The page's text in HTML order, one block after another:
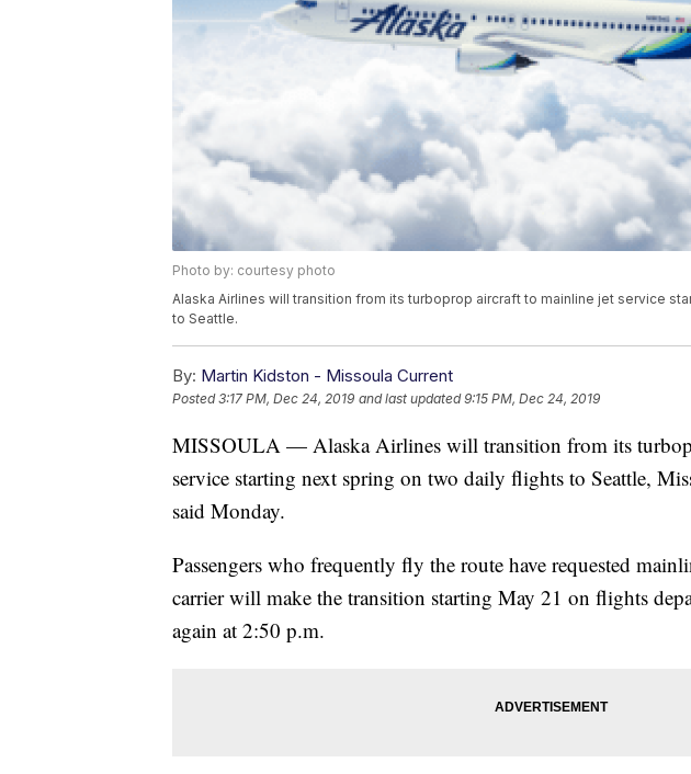
Photo by: courtesy photo
Alaska Airlines will transition from its turboprop aircraft to mainline jet service
to Seattle.
By: Martin Kidston - Missoula Current
Posted3:17 PM, Dec 24, 2019 and last updated 9:15 PM, Dec 24, 2019
MISSOULA — Alaska Airlines will transition from its
service starting next spring on two daily flights to Seattle,
said Monday.
Passengers who frequently fly the route have requested
carrier will make the transition starting May 21 on flights
again at 2:50 p.m.